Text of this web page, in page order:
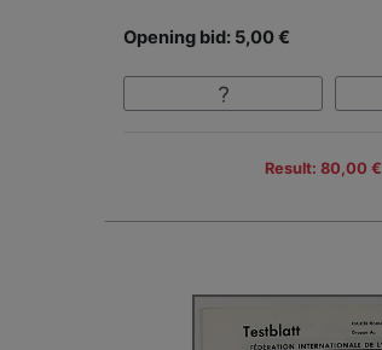
Opening bid: 5,00 €
Result: 80,00 €